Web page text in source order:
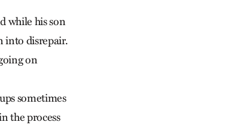
while his son
into disrepair.
on
sometimes
the process